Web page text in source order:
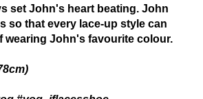
set John's heart beating. John
so that every lace-up style can
wearing John's favourite colour.